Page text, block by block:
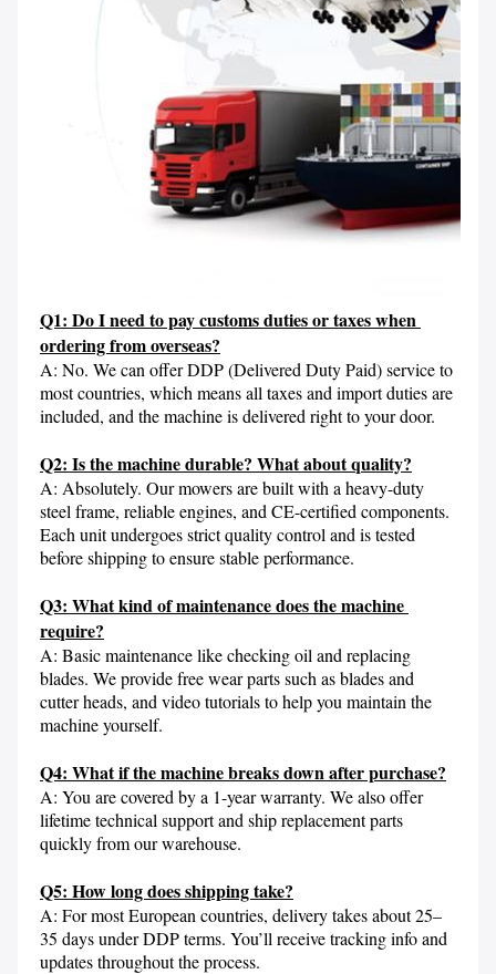
Q1: Do I need to pay customs duties or taxes when
ordering from overseas?
A: No. We can offer DDP (Delivered Duty Paid) service to
most countries, which means all taxes and import duties are
included, and the machine is delivered right to your door.
Q2: Is the machine durable? What about quality?
A: Absolutely. Our mowers are built with a heavy-duty
steel frame, reliable engines, and CE-certified components.
Each unit undergoes strict quality control and is tested
before shipping to ensure stable performance.
Q3: What kind of maintenance does the machine
require?
A: Basic maintenance like checking oil and replacing
blades. We provide free wear parts such as blades and
cutter heads, and video tutorials to help you maintain the
machine yourself.
Q4: What if the machine breaks down after purchase?
A: You are covered by a 1-year warranty. We also offer
lifetime technical support and ship replacement parts
quickly from our warehouse.
Q5: How long does shipping take?
A: For most European countries, delivery takes about 25–
35 days under DDP terms. You’ll receive tracking info and
updates throughout the process.